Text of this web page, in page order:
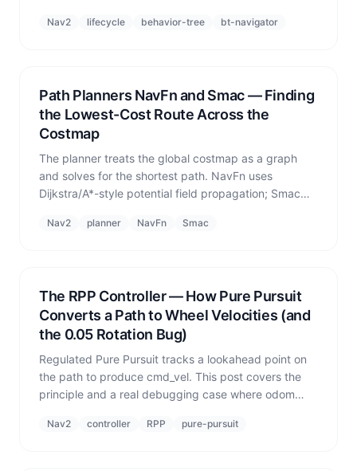
activation order goes wrong.
Nav2 lifecycle behavior-tree bt-navigator
Path Planners NavFn and Smac — Finding
the Lowest-Cost Route Across the
Costmap
The planner treats the global costmap as a graph
and solves for the shortest path. NavFn uses
Dijkstra/A*-style potential field propagation; Smac
planner failure is not algorithmic — it is the goal
Nav2 planner NavFn Smac
The RPP Controller — How Pure Pursuit
Converts a Path to Wheel Velocities (and
the 0.05 Rotation Bug)
Regulated Pure Pursuit tracks a lookahead point on
the path to produce cmd_vel. This post covers the
principle and a real debugging case where odom
velocity at 0.05 rad/s.
Nav2 controller RPP pure-pursuit